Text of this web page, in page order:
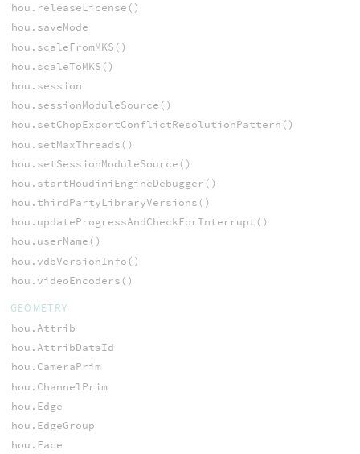
hou.releaseLicense()
hou.saveMode
hou.scaleFromMKS()
hou.scaleToMKS()
hou.session
hou.sessionModuleSource()
hou.setChopExportConflictResolutionPattern()
hou.setMaxThreads()
hou.setSessionModuleSource()
hou.startHoudiniEngineDebugger()
hou.thirdPartyLibraryVersions()
hou.updateProgressAndCheckForInterrupt()
hou.userName()
hou.vdbVersionInfo()
hou.videoEncoders()
GEOMETRY
hou.Attrib
hou.AttribDataId
hou.CameraPrim
hou.ChannelPrim
hou.Edge
hou.EdgeGroup
hou.Face